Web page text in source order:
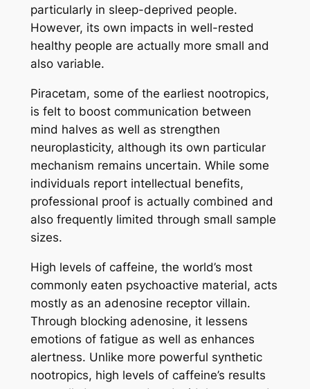
particularly in sleep-deprived people.
However, its own impacts in well-rested
healthy people are actually more small and
also variable.
Piracetam, some of the earliest nootropics,
is felt to boost communication between
mind halves as well as strengthen
neuroplasticity, although its own particular
mechanism remains uncertain. While some
individuals report intellectual benefits,
professional proof is actually combined and
also frequently limited through small sample
sizes.
High levels of caffeine, the world’s most
commonly eaten psychoactive material, acts
mostly as an adenosine receptor villain.
Through blocking adenosine, it lessens
emotions of fatigue as well as enhances
alertness. Unlike more powerful synthetic
nootropics, high levels of caffeine’s results